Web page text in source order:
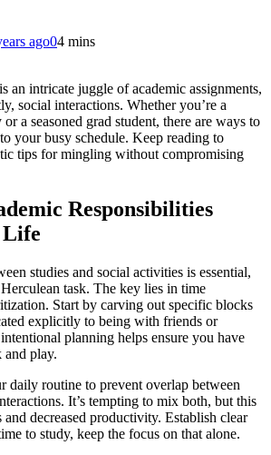
ago04 mins
an intricate juggle of academic assignments,
social interactions. Whether you’re a
a seasoned grad student, there are ways to
your busy schedule. Keep reading to
tips for mingling without compromising
Responsibilities
Life
studies and social activities is essential,
task. The key lies in time
Start by carving out specific blocks
explicitly to being with friends or
planning helps ensure you have
and play.
daily routine to prevent overlap between
It’s tempting to mix both, but this
and decreased productivity. Establish clear
to study, keep the focus on that alone.